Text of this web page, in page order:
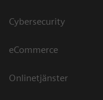
Cybersecurity
eCommerce
Onlinetjänster